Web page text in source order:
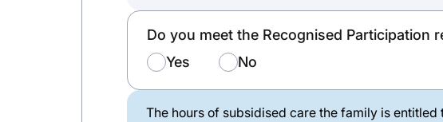
Do you meet the Recognised Participation
Yes
No
The hours of subsidised care the family is